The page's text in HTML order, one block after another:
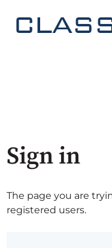
Sign in
The page you are
registered users.